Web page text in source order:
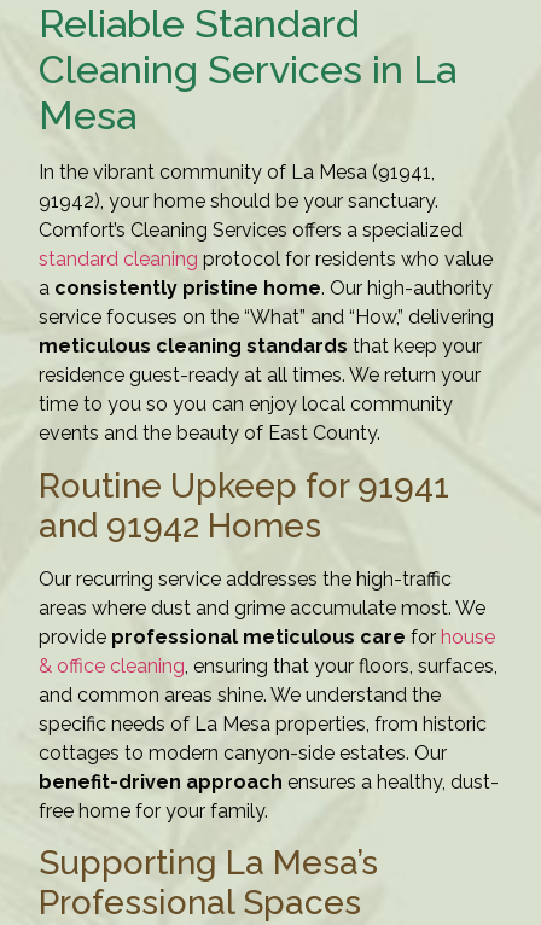
Reliable Standard
Cleaning Services in La
Mesa
In the vibrant community of La Mesa (91941,
91942), your home should be your sanctuary.
Comfort’s Cleaning Services offers a specialized
standard cleaning protocol for residents who value
a consistently pristine home. Our high-authority
service focuses on the “What” and “How,” delivering
meticulous cleaning standards that keep your
residence guest-ready at all times. We return your
time to you so you can enjoy local community
events and the beauty of East County.
Routine Upkeep for 91941
and 91942 Homes
Our recurring service addresses the high-traffic
areas where dust and grime accumulate most. We
provide professional meticulous care forhouse
& office cleaning , ensuring that your floors, surfaces,
and common areas shine. We understand the
specific needs of La Mesa properties, from historic
cottages to modern canyon-side estates. Our
benefit-driven approach ensures a healthy, dust-
free home for your family.
Supporting La Mesa’s
Professional Spaces